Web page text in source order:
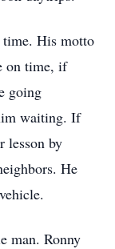
time. His motto
on time, if
going
waiting. If
lesson by
He
man. Ronny